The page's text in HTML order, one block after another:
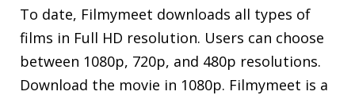
To date, Filmymeet downloads all types of
films in Full HD resolution. Users can choose
between 1080p, 720p, and 480p resolutions.
Download the movie in 1080p. Filmymeet is a